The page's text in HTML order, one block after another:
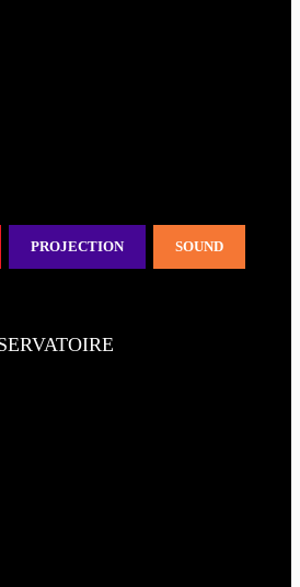
PROJECTION SOUND